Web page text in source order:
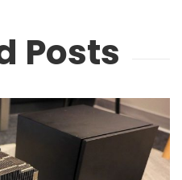
Posts